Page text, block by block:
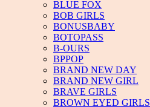
BLUE FOX
BOB GIRLS
BONUSBABY
BOTOPASS
B-OURS
BPPOP
BRAND NEW DAY
BRAND NEW GIRL
BRAVE GIRLS
BROWN EYED GIRLS